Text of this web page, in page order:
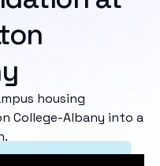
housing
College-Albany into a